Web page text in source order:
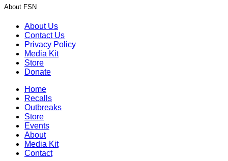
About FSN
About Us
Contact Us
Privacy Policy
Media Kit
Store
Donate
Home
Recalls
Outbreaks
Store
Events
About
Media Kit
Contact